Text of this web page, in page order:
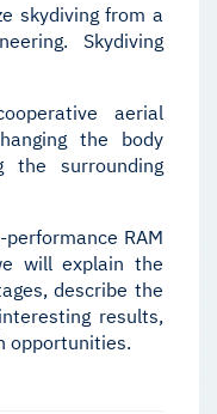
skydiving from a
Skydiving
aerial
the body
the surrounding
RAM
will explain the
describe the
results,
opportunities.